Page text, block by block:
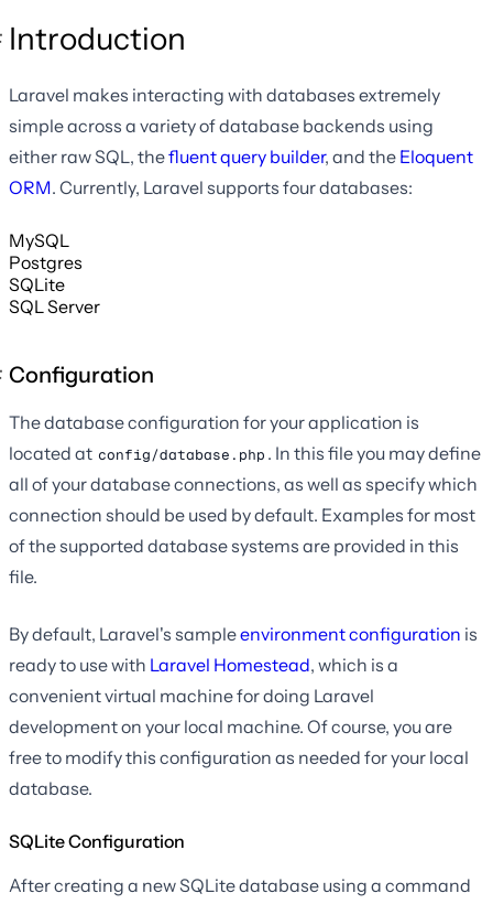
Introduction
Laravel makes interacting with databases extremely
simple across a variety of database backends using
either raw SQL, thefluent query builder, and the Eloquent
ORM. Currently, Laravel supports four databases:
MySQL
Postgres
SQLite
SQL Server
Configuration
The database configuration for your application is
located at config/database.php . In this file you may define
all of your database connections, as well as specify which
connection should be used by default. Examples for most
of the supported database systems are provided in this
file.
By default, Laravel's sampleenvironment configuration is
ready to use with Laravel Homestead, which is a
convenient virtual machine for doing Laravel
development on your local machine. Of course, you are
free to modify this configuration as needed for your local
database.
SQLite Configuration
After creating a new SQLite database using a command